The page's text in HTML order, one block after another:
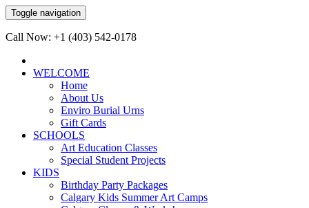
Toggle navigation
Call Now: +1 (403) 542-0178
WELCOME
Home
About Us
Enviro Burial Urns
Gift Cards
SCHOOLS
Art Education Classes
Special Student Projects
KIDS
Birthday Party Packages
Calgary Kids Summer Art Camps